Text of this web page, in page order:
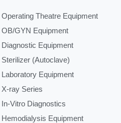
Operating Theatre Equipment
OB/GYN Equipment
Diagnostic Equipment
Sterilizer (Autoclave)
Laboratory Equipment
X-ray Series
In-Vitro Diagnostics
Hemodialysis Equipment